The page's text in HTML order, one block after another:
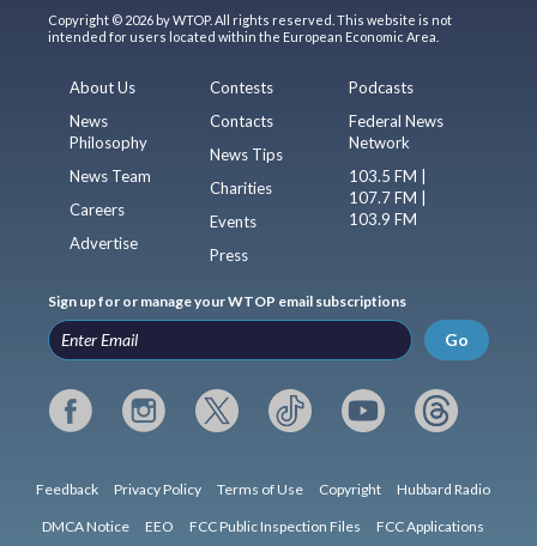
Copyright © 2026 by WTOP. All rights reserved. This website is not
intended for users located within the European Economic Area.
About Us
News
Philosophy
News Team
Careers
Advertise
Contests
Contacts
News Tips
Charities
Events
Press
Podcasts
Federal News
Network
103.5 FM |
107.7 FM |
103.9 FM
Sign up for or manage your WTOP email subscriptions
Go
Feedback Privacy Policy Terms of Use Copyright Hubbard Radio
DMCA Notice EEO FCC Public Inspection Files FCC Applications